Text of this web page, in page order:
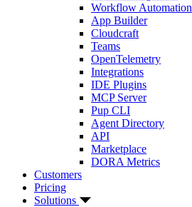
Workflow Automation
App Builder
Cloudcraft
Teams
OpenTelemetry
Integrations
IDE Plugins
MCP Server
Pup CLI
Agent Directory
API
Marketplace
DORA Metrics
Customers
Pricing
Solutions